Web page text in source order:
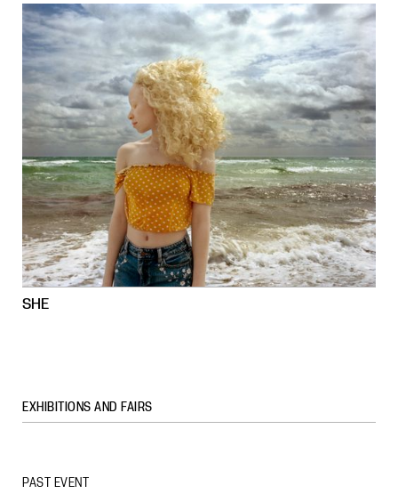
SHE
EXHIBITIONS AND FAIRS
PAST EVENT